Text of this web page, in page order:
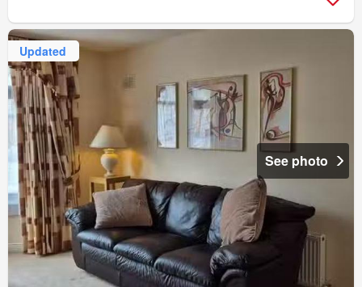
Updated
See photo